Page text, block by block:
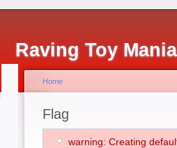
Raving Toy
Home
Flag
warning: Creating